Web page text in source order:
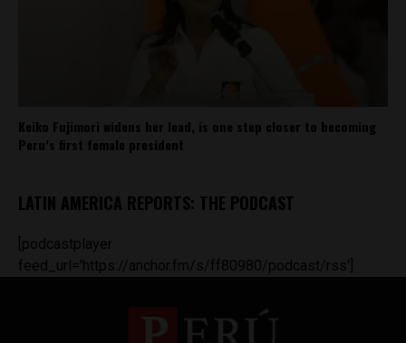
Keiko Fujimori widens her lead, is one step closer to becoming
Peru’s first female president
LATIN AMERICA REPORTS: THE PODCAST
[podcastplayer
feed_url='https://anchor.fm/s/ff80980/podcast/rss']